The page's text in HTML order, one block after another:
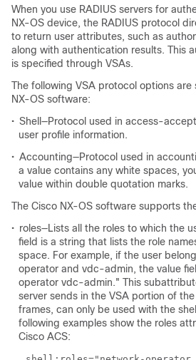
When you use RADIUS servers for
NX-OS device, the RADIUS protocol
to return user attributes, such as
along with authentication results. This
is specified through VSAs.
The following VSA protocol options
NX-OS software:
• Shell—Protocol used in access-
user profile information.
• Accounting—Protocol used in
a value contains any white spaces,
value within double quotation marks.
The Cisco NX-OS software supports
• roles—Lists all the roles to which the
field is a string that lists the role
space. For example, if the user
operator and vdc-admin, the value
operator vdc-admin." This
server sends in the VSA portion of
frames, can only be used with the
following examples show the roles
Cisco ACS: